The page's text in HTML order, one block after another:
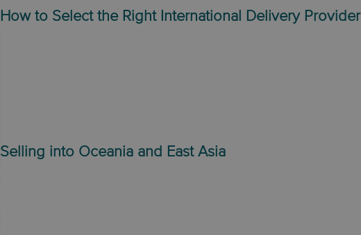
How to Select the Right International Delivery Provider
Selling into Oceania and East Asia